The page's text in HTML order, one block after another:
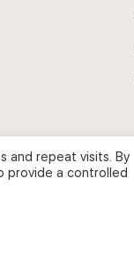
and repeat visits. By
provide a controlled